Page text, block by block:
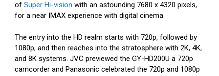
of Super Hi-vision with an astounding 7680 x 4320 pixels,
for a near IMAX experience with digital cinema.
The entry into the HD realm starts with 720p, followed by
1080p, and then reaches into the stratosphere with 2K, 4K,
and 8K systems. JVC previewed the GY-HD200U a 720p
camcorder and Panasonic celebrated the 720p and 1080p